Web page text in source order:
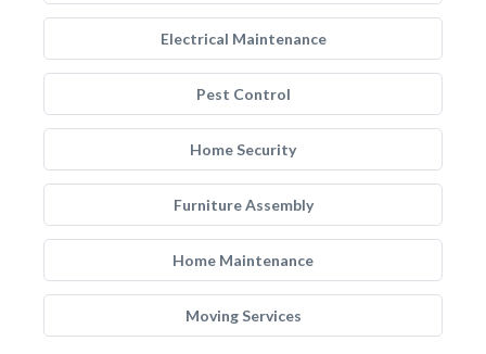
Electrical Maintenance
Pest Control
Home Security
Furniture Assembly
Home Maintenance
Moving Services